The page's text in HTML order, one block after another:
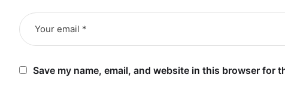
Save my name, email, and website in this browser for